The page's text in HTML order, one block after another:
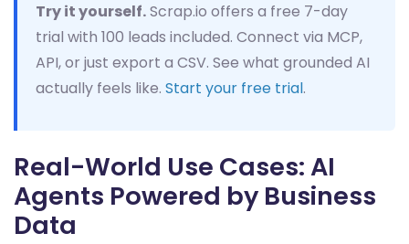
Try it yourself.Scrap.io offers a free 7-day
trial with 100 leads included. Connect via MCP,
API, or just export a CSV. See what grounded AI
actually feels like. Start your free trial.
Real-World Use Cases: AI
Agents Powered by Business
Data